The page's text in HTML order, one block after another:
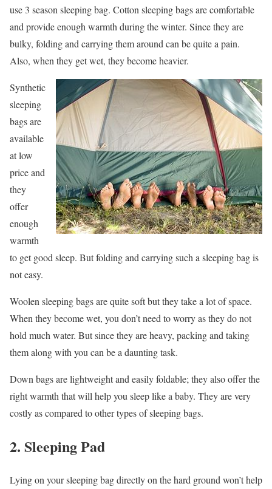
use 3 season sleeping bag. Cotton sleeping bags are comfortable
and provide enough warmth during the winter. Since they are
bulky, folding and carrying them around can be quite a pain.
Also, when they get wet, they become heavier.
Synthetic
sleeping
bags are
available
at low
price and
they
offer
enough
warmth
to get good sleep. But folding and carrying such a sleeping bag is
not easy.
Woolen sleeping bags are quite soft but they take a lot of space.
When they become wet, you don’t need to worry as they do not
hold much water. But since they are heavy, packing and taking
them along with you can be a daunting task.
Down bags are lightweight and easily foldable; they also offer the
right warmth that will help you sleep like a baby. They are very
costly as compared to other types of sleeping bags.
2. Sleeping Pad
Lying on your sleeping bag directly on the hard ground won’t help